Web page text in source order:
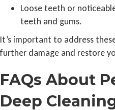
Loose teeth or
teeth and gums.
It’s important to address
further damage and restore
FAQs About
Deep